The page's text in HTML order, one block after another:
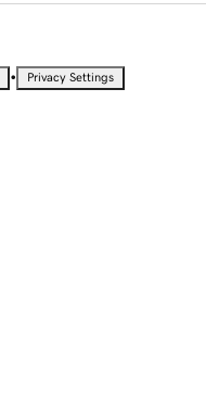
• Privacy Settings